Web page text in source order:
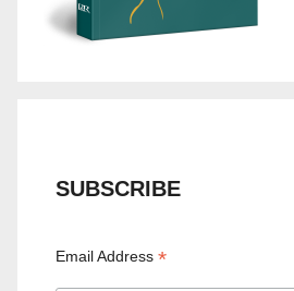
SUBSCRIBE
Email Address*